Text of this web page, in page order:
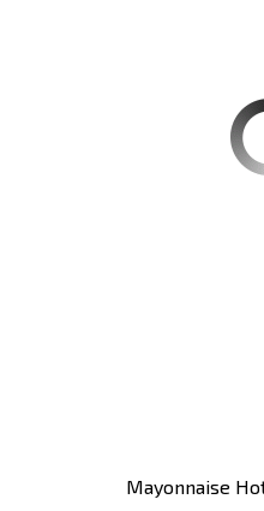
Mayonnaise